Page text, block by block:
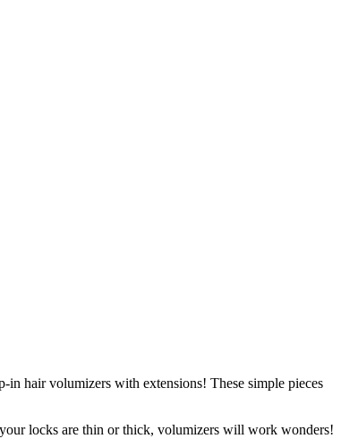
hair volumizers with extensions! These simple pieces
locks are thin or thick, volumizers will work wonders!